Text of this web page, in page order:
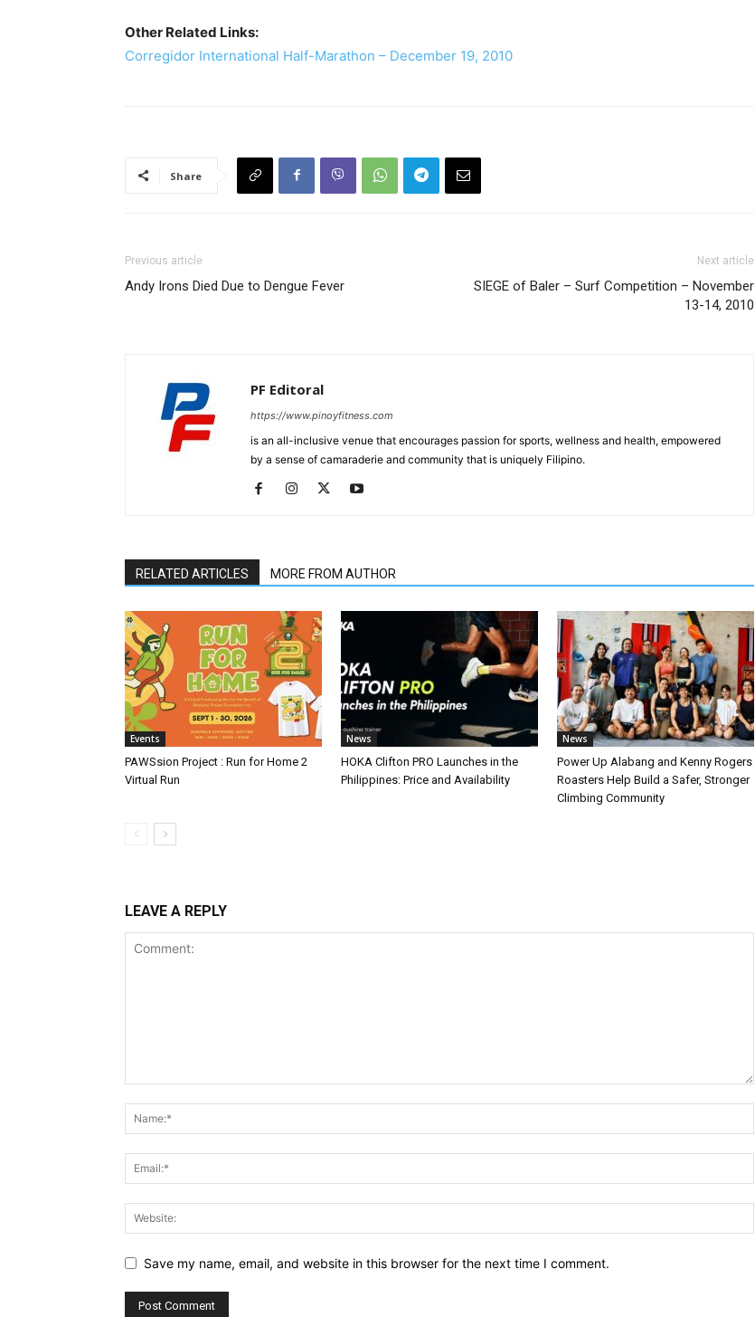
Other Related Links:
Corregidor International Half-Marathon – December 19, 2010
Share
Previous article
Andy Irons Died Due to Dengue Fever
Next article
SIEGE of Baler – Surf Competition – November
13-14, 2010
PF Editoral
https://www.pinoyfitness.com
is an all-inclusive venue that encourages passion for sports, wellness and health, empowered
by a sense of camaraderie and community that is uniquely Filipino.
RELATED ARTICLES MORE FROM AUTHOR
Events
PAWSsion Project : Run for Home 2
Virtual Run
News
HOKA Clifton PRO Launches in the
Philippines: Price and Availability
News
Power Up Alabang and Kenny Rogers
Roasters Help Build a Safer, Stronger
Climbing Community
LEAVE A REPLY
Save my name, email, and website in this browser for the next time I comment.